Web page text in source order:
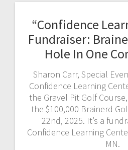
“Confidence
Fundraiser:
Hole In One
Sharon Carr, Special
Confidence Learning
the Gravel Pit Golf
the $100,000 Brainerd
22nd, 2025. It’s a
Confidence Learning
MN.